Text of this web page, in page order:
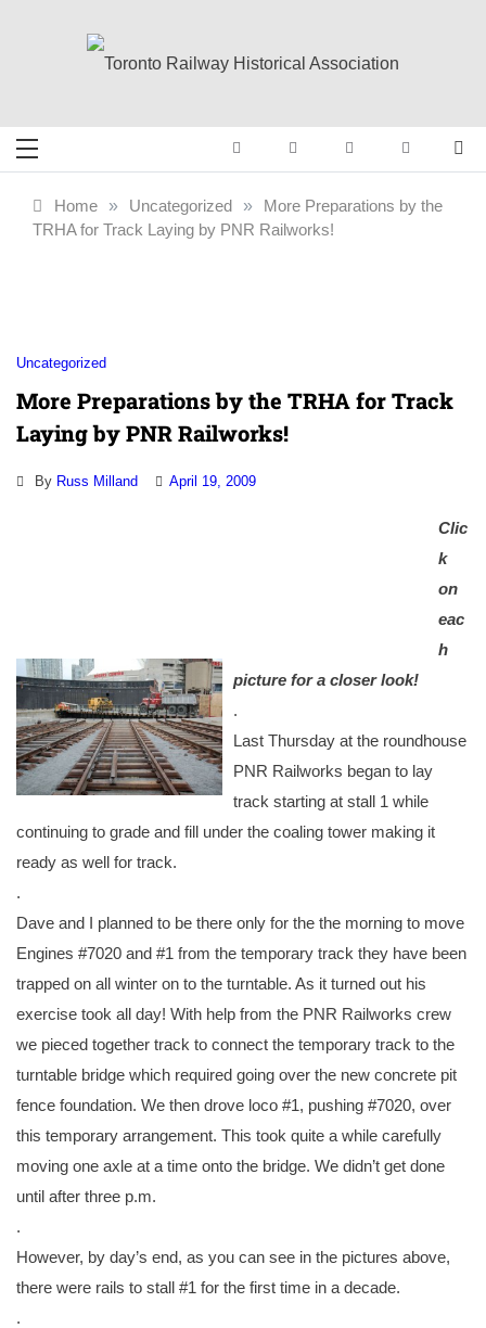
Toronto Railway
Historical
Railway History
Home » Uncategorized »
More Preparations by the
TRHA for Track Laying by PNR Railworks!
Uncategorized
More Preparations by the TRHA for Track
Laying by PNR Railworks!
By Russ Milland April 19, 2009
Clic
k
on
eac
h
picture for a closer look!
.
Last Thursday at the roundhouse
PNR Railworks began to lay
track starting at stall 1 while
continuing to grade and fill under the coaling tower making it
ready as well for track.
.
Dave and I planned to be there only for the the morning to move
Engines #7020 and #1 from the temporary track they have been
trapped on all winter on to the turntable. As it turned out his
exercise took all day! With help from the PNR Railworks crew
we pieced together track to connect the temporary track to the
turntable bridge which required going over the new concrete pit
fence foundation. We then drove loco #1, pushing #7020, over
this temporary arrangement. This took quite a while carefully
moving one axle at a time onto the bridge. We didn’t get done
until after three p.m.
.
However, by day’s end, as you can see in the pictures above,
there were rails to stall #1 for the first time in a decade.
.